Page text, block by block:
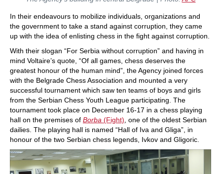
In their endeavours to mobilize individuals, organizations and
the government to take a stand against corruption, they came
up with the idea of enlisting chess in the fight against corruption.
With their slogan “For Serbia without corruption” and having in
mind Voltaire’s quote, “Of all games, chess deserves the
greatest honour of the human mind”, the Agency joined forces
with the Belgrade Chess Association and mounted a very
successful tournament which saw ten teams of boys and girls
from the Serbian Chess Youth League participating. The
tournament took place on December 16-17 in a chess playing
hall on the premises of Borba (Fight), one of the oldest Serbian
dailies. The playing hall is named “Hall of Iva and Gliga”, in
honour of the two Serbian chess legends, Ivkov and Gligoric.